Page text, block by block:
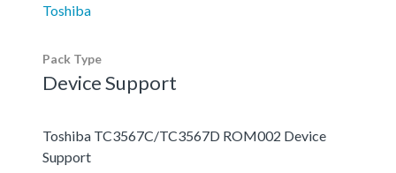
Toshiba
Pack Type
Device Support
Toshiba TC3567C/TC3567D ROM002 Device
Support